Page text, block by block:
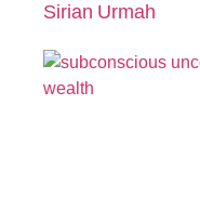
Sirian Urmah